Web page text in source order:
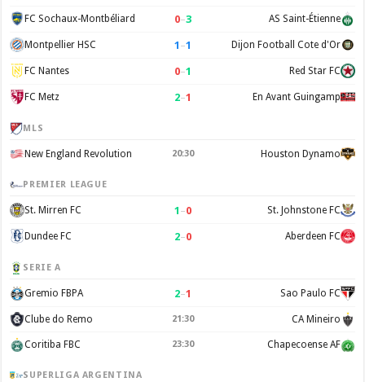
FC Sochaux-Montbéliard 0–3 AS Saint-Étienne
Montpellier HSC 1 –1 Dijon Football Cote d'Or
FC Nantes 0–1 Red Star FC
FC Metz 2–1 En Avant Guingamp
MLS
New England Revolution 20:30 Houston Dynamo
PREMIER LEAGUE
St. Mirren FC 1 –0 St. Johnstone FC
Dundee FC 2–0 Aberdeen FC
SERIE A
Gremio FBPA 2–1 Sao Paulo FC
Clube do Remo 21:30 CA Mineiro
Coritiba FBC 23:30 Chapecoense AF
SUPERLIGA ARGENTINA